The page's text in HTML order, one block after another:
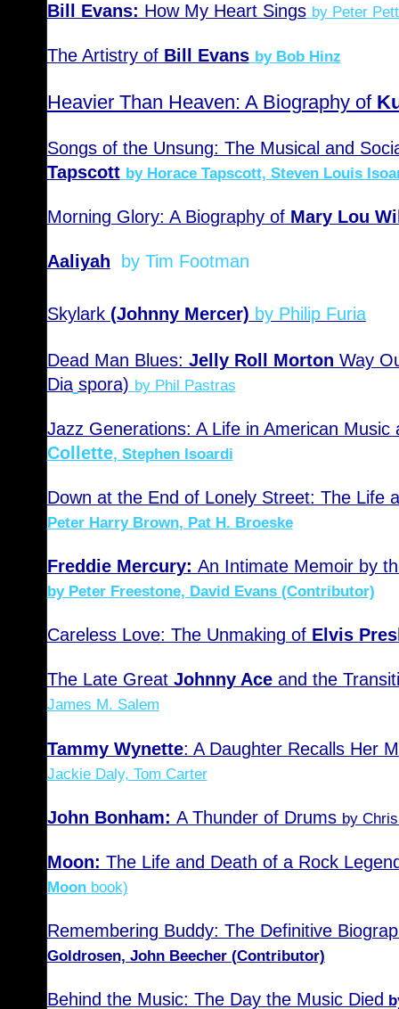
Bill Evans: How My Heart Sings by Peter
The Artistry of Bill Evans by Bob Hinz
Heavier Than Heaven: A Biography of
Songs of the Unsung: The Musical and
Tapscott by Horace Tapscott, Steven Louis
Morning Glory: A Biography of Mary Lou
Aaliyah by Tim Footman
Skylark (Johnny Mercer) by Philip Furia
Dead Man Blues: Jelly Roll Morton Way
Dia spora) by Phil Pastras
Jazz Generations: A Life in American Music
Collette, Stephen Isoardi
Down at the End of Lonely Street: The Life
Peter Harry Brown, Pat H. Broeske
Freddie Mercury: An Intimate Memoir by
by Peter Freestone, David Evans (Contributor)
Careless Love: The Unmaking of Elvis
The Late Great Johnny Ace and the
James M. Salem
Tammy Wynette: A Daughter Recalls Her
Jackie Daly, Tom Carter
John Bonham: A Thunder of Drums by
Moon: The Life and Death of a Rock
Moon book)
Remembering Buddy: The Definitive
Goldrosen, John Beecher (Contributor)
Behind the Music: The Day the Music Died